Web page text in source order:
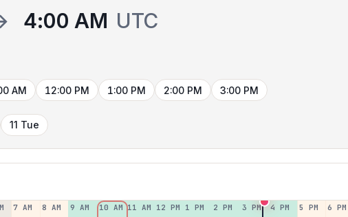
4:00 AM UTC
AM 12:00 PM 1:00 PM 2:00 PM 3:00 PM
11 Tue
7 AM 8 AM 9 AM 10 AM 11 AM 12 PM 1 PM 2 PM 3 PM 4 PM 5 PM 6 PM